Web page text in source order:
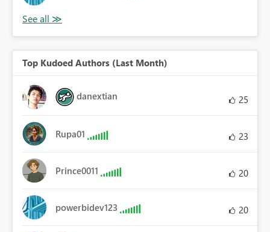
Top Kudoed Authors (Last Month)
danextian 25
Rupa01 23
Prince0011 20
powerbidev123 20